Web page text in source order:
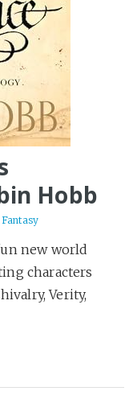
Hobb
Fantasy
new world
characters
Verity,